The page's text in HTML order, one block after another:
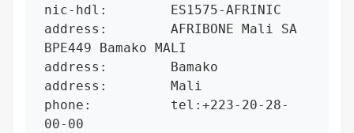
nic-hdl:        ES1575-AFRINIC
address:        AFRIBONE Mali SA
BPE449 Bamako MALI
address:        Bamako
address:        Mali
phone:          tel:+223-20-28-
00-00